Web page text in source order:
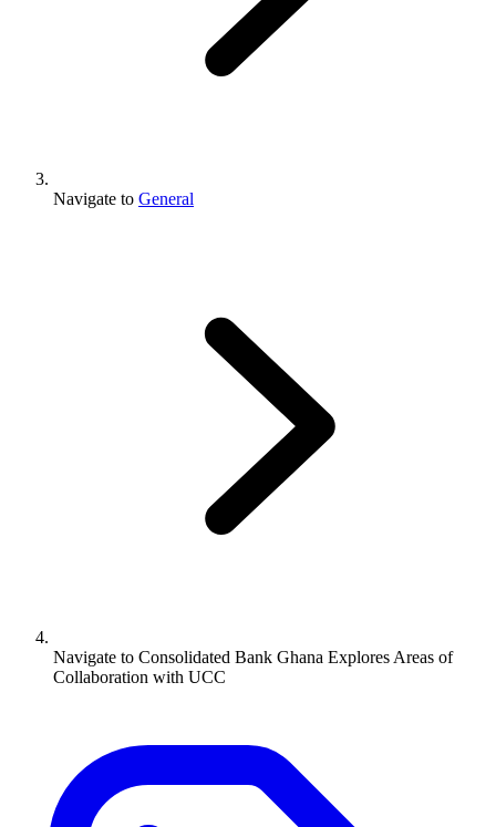
Navigate to General
Navigate to Consolidated Bank Ghana Explores Areas of
Collaboration with UCC